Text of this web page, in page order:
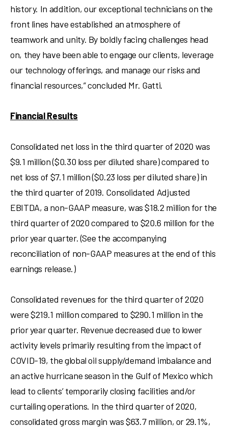
history. In addition, our exceptional technicians on the
front lines have established an atmosphere of
teamwork and unity. By boldly facing challenges head
on, they have been able to engage our clients, leverage
our technology offerings, and manage our risks and
financial resources,” concluded Mr. Gatti.
Financial Results
Consolidated net loss in the third quarter of 2020 was
$9.1 million($0.30 loss per diluted share) compared to
net loss of $7.1 million ($0.23 loss per diluted share) in
the third quarter of 2019. Consolidated Adjusted
EBITDA, a non-GAAP measure, was$18.2 million for the
third quarter of 2020 compared to $20.6 million for the
prior year quarter. (See the accompanying
reconciliation of non-GAAP measures at the end of this
earnings release.)
Consolidated revenues for the third quarter of 2020
were$219.1 millioncompared to $290.1 million in the
prior year quarter. Revenue decreased due to lower
activity levels primarily resulting from the impact of
COVID-19, the global oil supply/demand imbalance and
an active hurricane season in the Gulf of Mexicowhich
lead to clients’ temporarily closing facilities and/or
curtailing operations. In the third quarter of 2020,
consolidated gross margin was$63.7 million, or 29.1%,